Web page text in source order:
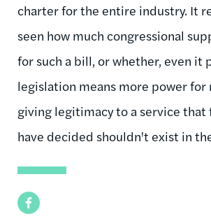
Facebook
charter for the entire industry. It
seen how much congressional
for such a bill, or whether, even it
legislation means more power for
giving legitimacy to a service
have decided shouldn't exist in